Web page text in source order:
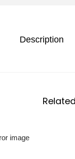
Description